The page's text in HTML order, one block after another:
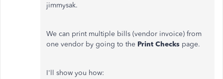
jimmysak.
We can print multiple bills (vendor invoice) from
one vendor by going to the Print Checks page.
I'll show you how: